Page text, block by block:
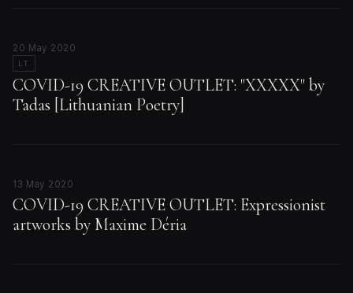
20 May 2020
LT
COVID-19 CREATIVE OUTLET: "XXXXX" by
Tadas [Lithuanian Poetry]
13 May 2020
COVID-19 CREATIVE OUTLET: Expressionist
artworks by Maxime Déria